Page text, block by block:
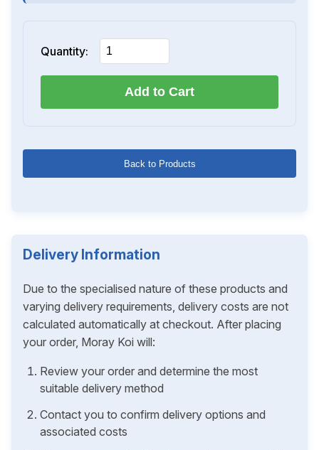
Quantity:
Add to Cart
Back to Products
Delivery Information
Due to the specialised nature of these products and
varying delivery requirements, delivery costs are not
calculated automatically at checkout. After placing
your order, Moray Koi will:
Review your order and determine the most
suitable delivery method
Contact you to confirm delivery options and
associated costs